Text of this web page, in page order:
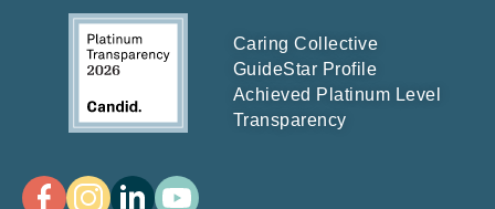
Caring Collective
GuideStar Profile
Achieved Platinum Level
Transparency